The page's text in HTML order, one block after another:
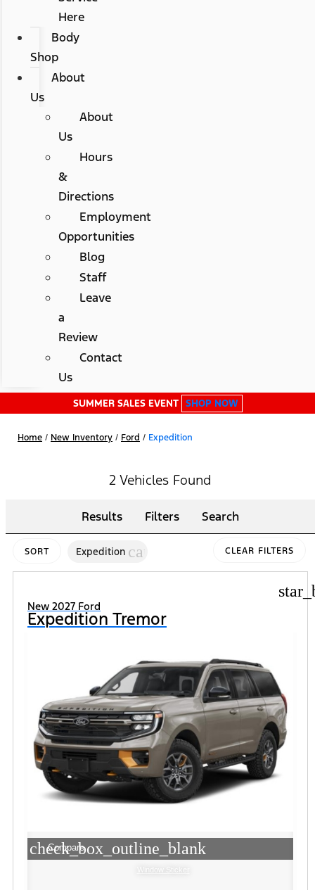
Here
Body
Shop
About
Us
About
Us
Hours
&
Directions
Employment
Opportunities
Blog
Staff
Leave
a
Review
Contact
Us
SUMMER SALES EVENT SHOP NOW
Home / New Inventory / Ford / Expedition
2 Vehicles Found
Results Filters Search
SORT Expedition cancel CLEAR FILTERS
New 2027 Ford
Expedition Tremor
check_box_outline_blank
Compare
Window Sticker